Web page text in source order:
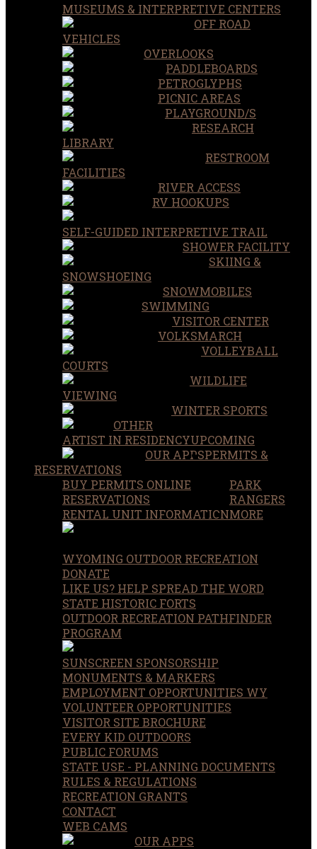
MUSEUMS & INTERPRETIVE CENTERS
OFF ROAD
VEHICLES
OVERLOOKS
PADDLEBOARDS
PETROGLYPHS
PICNIC AREAS
PLAYGROUND/S
RESEARCH
LIBRARY
RESTROOM
FACILITIES
RIVER ACCESS
RV HOOKUPS
SELF-GUIDED INTERPRETIVE TRAIL
SHOWER FACILITY
SKIING &
SNOWSHOEING
SNOWMOBILES
SWIMMING
VISITOR CENTER
VOLKSMARCH
VOLLEYBALL
COURTS
WILDLIFE
VIEWING
WINTER SPORTS
OTHER
UPCOMING
ARTIST IN RESIDENCY
OUR APPSPERMITS &
RESERVATIONS
BUY PERMITS ONLINE
RESERVATIONS
RENTAL UNIT INFORMATION
PARK
RANGERS
MORE
WYOMING OUTDOOR RECREATION
DONATE
LIKE US? HELP SPREAD THE WORD
STATE HISTORIC FORTS
OUTDOOR RECREATION PATHFINDER
PROGRAM
SUNSCREEN SPONSORSHIP
MONUMENTS & MARKERS
EMPLOYMENT OPPORTUNITIES WY
VOLUNTEER OPPORTUNITIES
VISITOR SITE BROCHURE
EVERY KID OUTDOORS
PUBLIC FORUMS
STATE USE - PLANNING DOCUMENTS
RULES & REGULATIONS
RECREATION GRANTS
CONTACT
WEB CAMS
OUR APPS